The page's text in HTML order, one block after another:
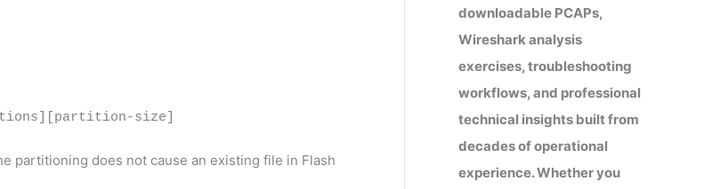
size]
partitioning does not cause an existing file in Flash
downloadable PCAPs,
Wireshark analysis
exercises, troubleshooting
workflows, and professional
technical insights built from
decades of operational
experience. Whether you